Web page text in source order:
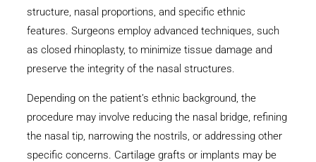
structure, nasal proportions, and specific ethnic
features. Surgeons employ advanced techniques, such
as closed rhinoplasty, to minimize tissue damage and
preserve the integrity of the nasal structures.
Depending on the patient’s ethnic background, the
procedure may involve reducing the nasal bridge, refining
the nasal tip, narrowing the nostrils, or addressing other
specific concerns. Cartilage grafts or implants may be